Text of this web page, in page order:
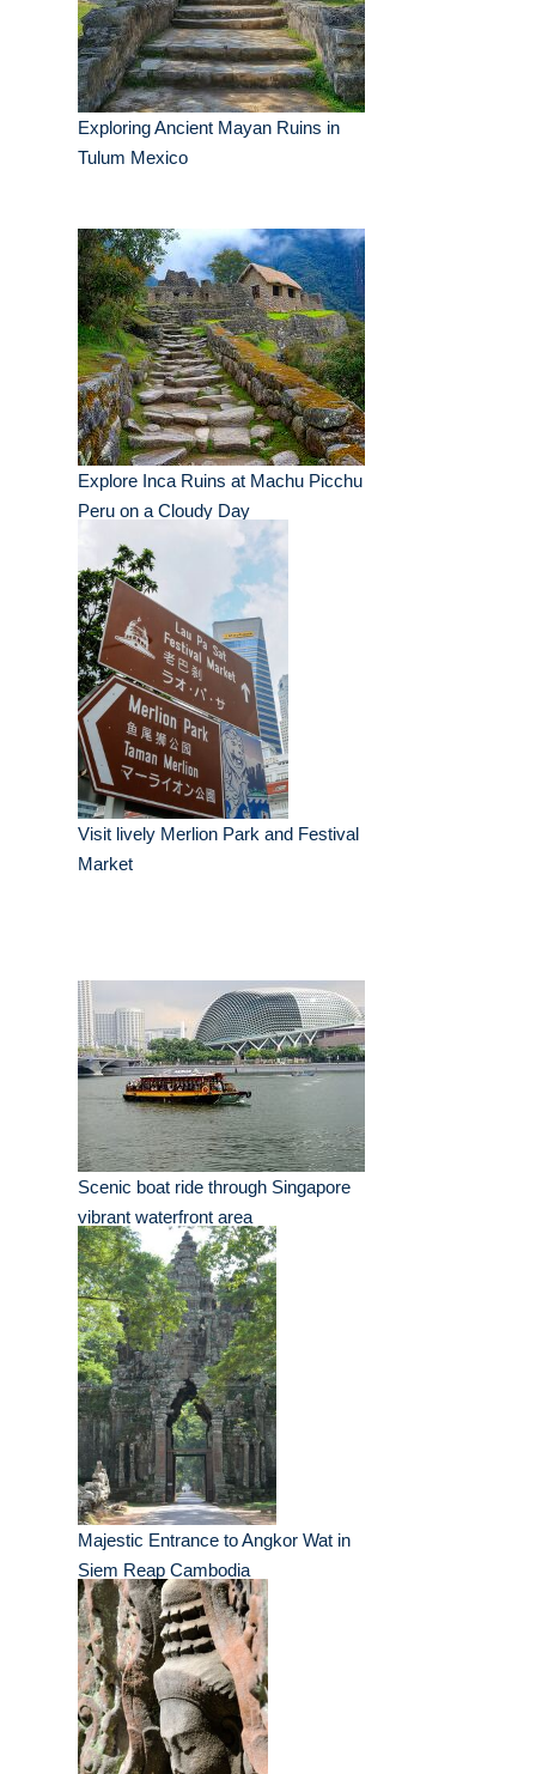
Exploring Ancient Mayan Ruins in
Tulum Mexico
Explore Inca Ruins at Machu Picchu
Peru on a Cloudy Day
Visit lively Merlion Park and Festival
Market
Scenic boat ride through Singapore
vibrant waterfront area
Majestic Entrance to Angkor Wat in
Siem Reap Cambodia